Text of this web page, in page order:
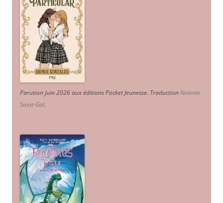
Parution juin 2026 aux éditions Pocket Jeunesse. TraductionNoémie
Saint-Gal.